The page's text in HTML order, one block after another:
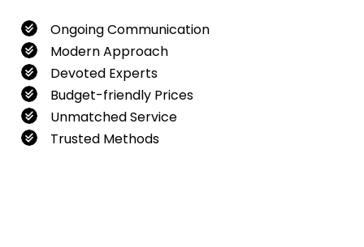
Ongoing Communication
Modern Approach
Devoted Experts
Budget-friendly Prices
Unmatched Service
Trusted Methods